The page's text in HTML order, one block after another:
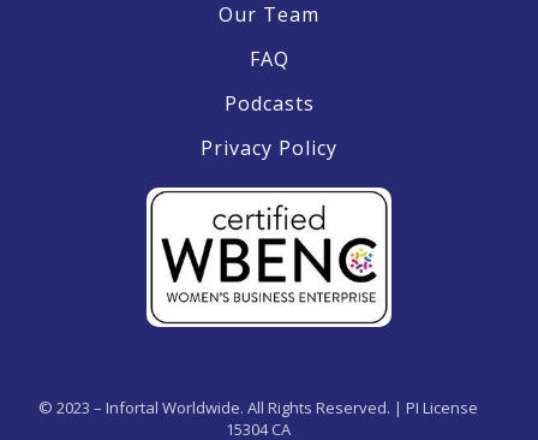
Our Team
FAQ
Podcasts
Privacy Policy
© 2023 – Infortal Worldwide. All Rights Reserved. | PI License
15304 CA